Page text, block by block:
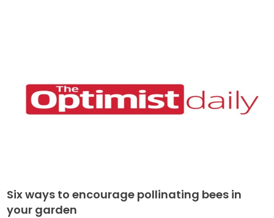
Six ways to encourage pollinating bees in
your garden